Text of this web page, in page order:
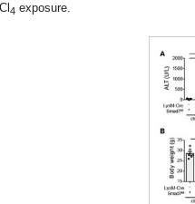
4 exposure.